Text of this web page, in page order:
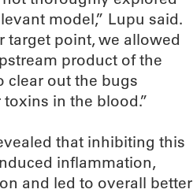
model,” Lupu said.
target point, we allowed
product of the
clear out the bugs
in the blood.”
that inhibiting this
inflammation,
and led to overall better